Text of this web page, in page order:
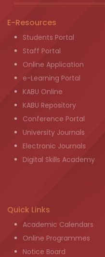
E-Resources
Students Portal
Staff Portal
Online Application
e-Learning Portal
KABU Online
KABU Repository
Conference Portal
University Journals
Electronic Journals
Digital Skills Academy
Quick Links
Academic Calendars
Online Programmes
Notice Board